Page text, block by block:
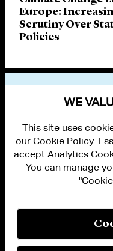
Europe:
Scrutiny Over
Policies
PRIVACY
MODERN SLAVERY ACT
WE
This site uses
our Cookie Policy.
accept Analytics
You can manage